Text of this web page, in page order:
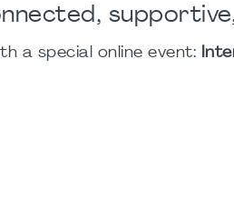
a special online event: